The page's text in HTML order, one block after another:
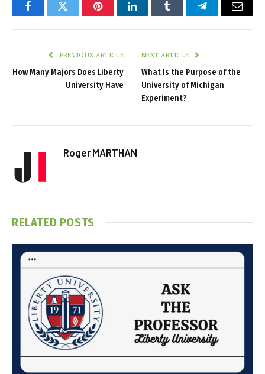
FacebookTwitter PinterestLinkedInTumblr TelegramEmail
PREVIOUS ARTICLE
How Many Majors Does Liberty
University Have
NEXT ARTICLE
What Is the Purpose of the
University of Michigan
Experiment?
Roger MARTHAN
RELATED POSTS